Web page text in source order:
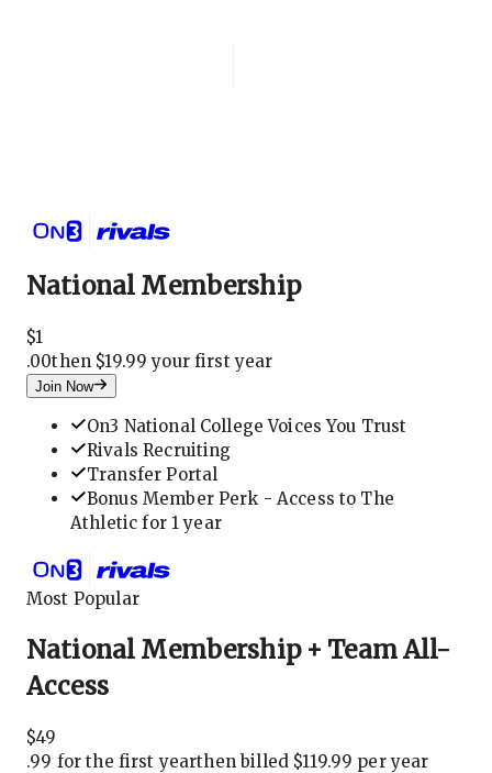
National Membership
$1
.00then $19.99 your first year
Join Now
On3 National College Voices You Trust
Rivals Recruiting
Transfer Portal
Bonus Member Perk - Access to The
Athletic for 1 year
Most Popular
National Membership + Team All-
Access
$49
.99 for the first yearthen billed $119.99 per year